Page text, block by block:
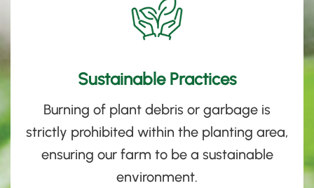
Sustainable Practices
Burning of plant debris or garbage is
strictly prohibited within the planting area,
ensuring our farm to be a sustainable
environment.